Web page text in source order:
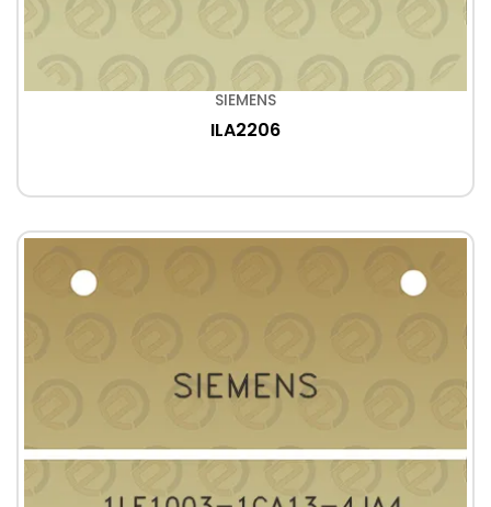
SIEMENS
ILA2206